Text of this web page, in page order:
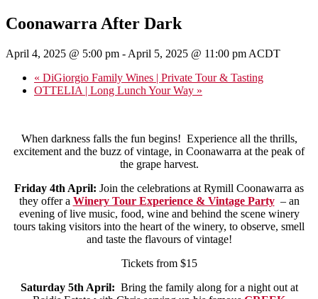
Coonawarra After Dark
April 4, 2025 @ 5:00 pm - April 5, 2025 @ 11:00 pm ACDT
« DiGiorgio Family Wines | Private Tour & Tasting
OTTELIA | Long Lunch Your Way »
When darkness falls the fun begins! Experience all the thrills,
excitement and the buzz of vintage, in Coonawarra at the peak of
the grape harvest.
Friday 4th April: Join the celebrations at Rymill Coonawarra as
they offer a Winery Tour Experience & Vintage Party– an
evening of live music, food, wine and behind the scene winery
tours taking visitors into the heart of the winery, to observe, smell
and taste the flavours of vintage!
Tickets from $15
Saturday 5th April: Bring the family along for a night out at